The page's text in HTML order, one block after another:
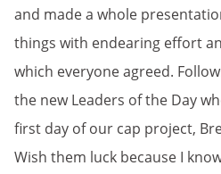
and made a whole
things with endearing effort
which everyone agreed.
the new Leaders of the Day
first day of our cap project,
Wish them luck because I